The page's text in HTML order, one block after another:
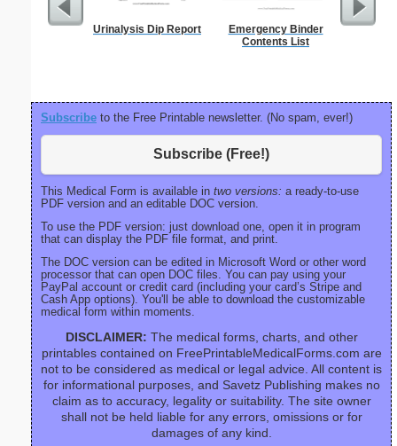
Urinalysis Dip Report
Emergency Binder
Contents List
Blank
Subscribe to the Free Printable newsletter. (No spam, ever!)
Subscribe (Free!)
This Medical Form is available in two versions: a ready-to-use
PDF version and an editable DOC version.
To use the PDF version: just download one, open it in program
that can display the PDF file format, and print.
The DOC version can be edited in Microsoft Word or other word
processor that can open DOC files. You can pay using your
PayPal account or credit card (including your card’s Stripe and
Cash App options). You'll be able to download the customizable
medical form within moments.
DISCLAIMER: The medical forms, charts, and other
printables contained on FreePrintableMedicalForms.com are
not to be considered as medical or legal advice. All content is
for informational purposes, and Savetz Publishing makes no
claim as to accuracy, legality or suitability. The site owner
shall not be held liable for any errors, omissions or for
damages of any kind.